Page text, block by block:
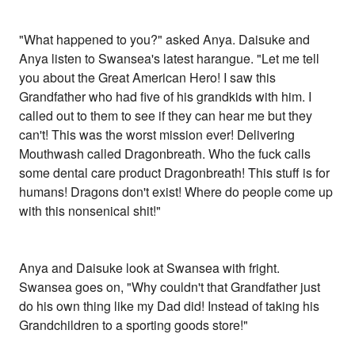
"What happened to you?" asked Anya. Daisuke and
Anya listen to Swansea's latest harangue. "Let me tell
you about the Great American Hero! I saw this
Grandfather who had five of his grandkids with him. I
called out to them to see if they can hear me but they
can't! This was the worst mission ever! Delivering
Mouthwash called Dragonbreath. Who the fuck calls
some dental care product Dragonbreath! This stuff is for
humans! Dragons don't exist! Where do people come up
with this nonsenical shit!"
Anya and Daisuke look at Swansea with fright.
Swansea goes on, "Why couldn't that Grandfather just
do his own thing like my Dad did! Instead of taking his
Grandchildren to a sporting goods store!"